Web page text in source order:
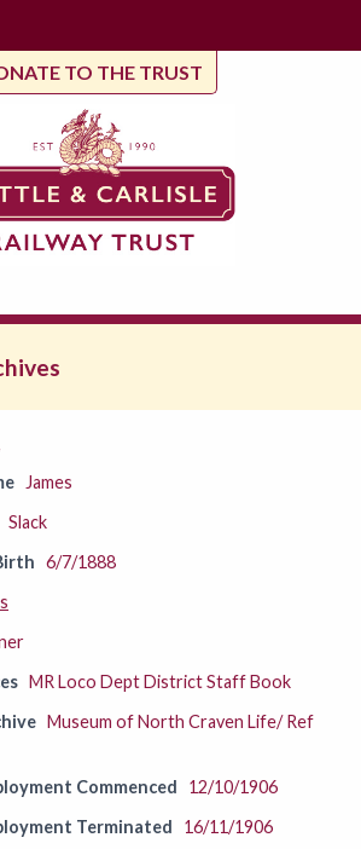
TO THE TRUST
James
Slack
6/7/1888
MR Loco Dept District Staff Book
Museum of North Craven Life/ Ref
Commenced
12/10/1906
Terminated
16/11/1906